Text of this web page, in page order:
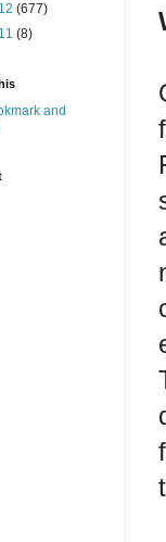
(677)
(8)